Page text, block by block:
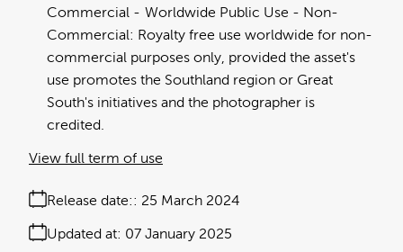
Commercial
Worldwide Public Use - Non-
Commercial: Royalty free use worldwide for non-
commercial purposes only, provided the asset's
use promotes the Southland region or Great
South's initiatives and the photographer is
credited.
Release date: 25 March 2024
Updated at: 07 January 2025
View full term of use